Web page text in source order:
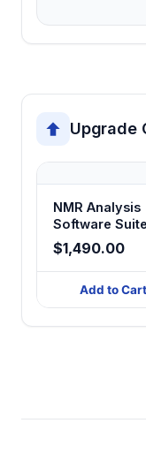
Upgrade
NMR Analysis
Software Suite
$1,490.00
Add to Cart